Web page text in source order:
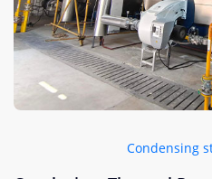
Condensing